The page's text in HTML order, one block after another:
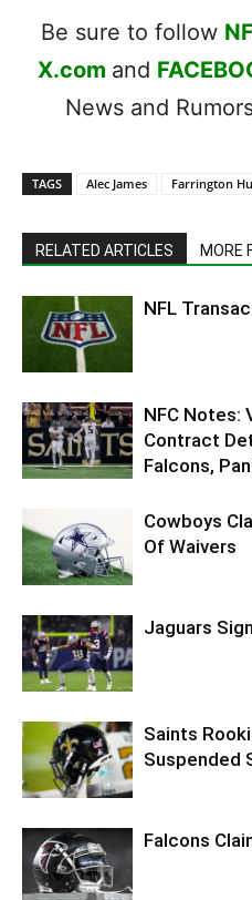
Be sure to follow
X.com and
News and
TAGS Alec James Farrington
RELATED ARTICLES MORE
NFL
NFC Notes:
Contract
Falcons,
Cowboys
Of Waivers
Jaguars
Saints
Suspended
Falcons